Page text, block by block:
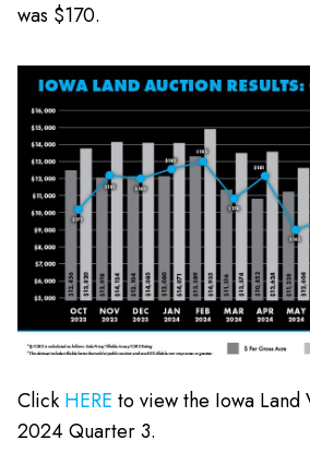
was $170.
Click HERE to view the Iowa Land
2024 Quarter 3.